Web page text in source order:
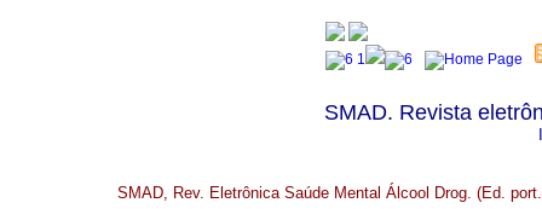
SMAD. Revista
SMAD, Rev. Eletrônica Saúde Mental Álcool Drog. (Ed.